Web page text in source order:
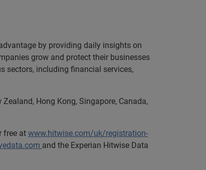
by providing daily insights on
grow and protect their businesses
sectors, including financial services,
Hong Kong, Singapore, Canada,
free at www.hitwise.com/uk/registration-
and the Experian Hitwise Data